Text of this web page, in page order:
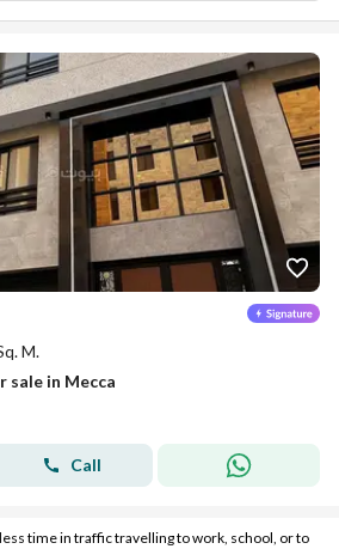
M.
sale in Mecca
Call
time in traffic travelling to work, school, or to